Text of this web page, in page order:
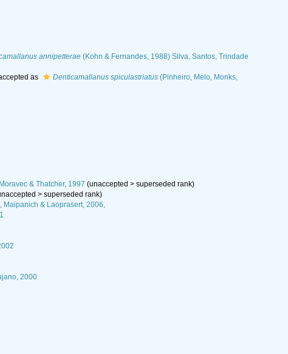
annipetterae (Kohn & Fernandes, 1988) Silva, Santos, Trindade
as Denticamallanus spiculastriatus (Pinheiro, Melo, Monks,
& Thatcher, 1997 (unaccepted > superseded rank)
> superseded rank)
Maipanich & Laoprasert, 2006,
2000